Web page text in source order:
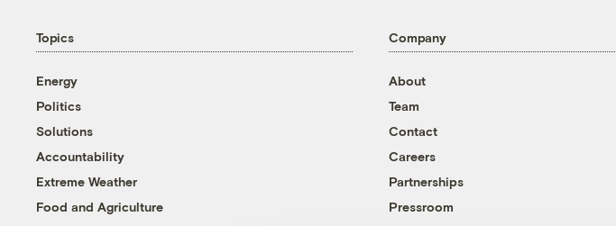
Topics
Energy
Politics
Solutions
Accountability
Extreme Weather
Food and Agriculture
Company
About
Team
Contact
Careers
Partnerships
Pressroom